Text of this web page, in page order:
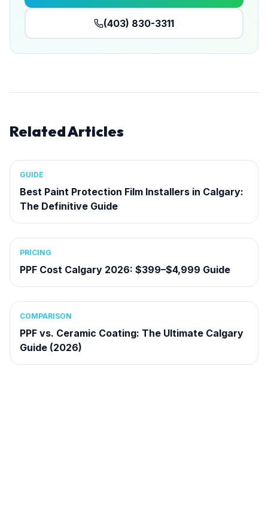
(403) 830-3311
Related Articles
GUIDE
Best Paint Protection Film Installers in Calgary:
The Definitive Guide
PRICING
PPF Cost Calgary 2026: $399–$4,999 Guide
COMPARISON
PPF vs. Ceramic Coating: The Ultimate Calgary
Guide (2026)